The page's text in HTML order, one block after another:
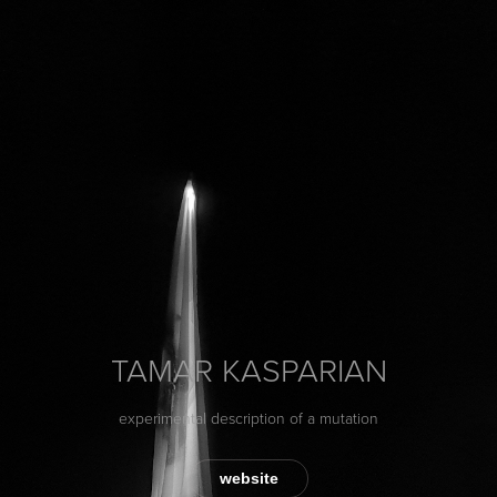
TAMAR KASPARIAN
experimental description of a mutation
website